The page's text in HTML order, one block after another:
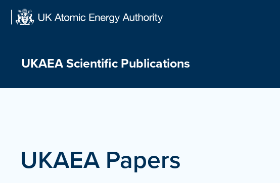
UKAEA Scientific Publications
UKAEA Papers